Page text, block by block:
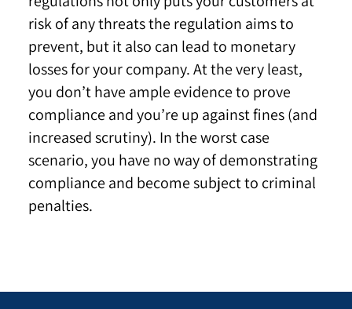
risk of any threats the regulation aims to
prevent, but it also can lead to monetary
losses for your company. At the very least,
you don’t have ample evidence to prove
compliance and you’re up against fines (and
increased scrutiny). In the worst case
scenario, you have no way of demonstrating
compliance and become subject to criminal
penalties.